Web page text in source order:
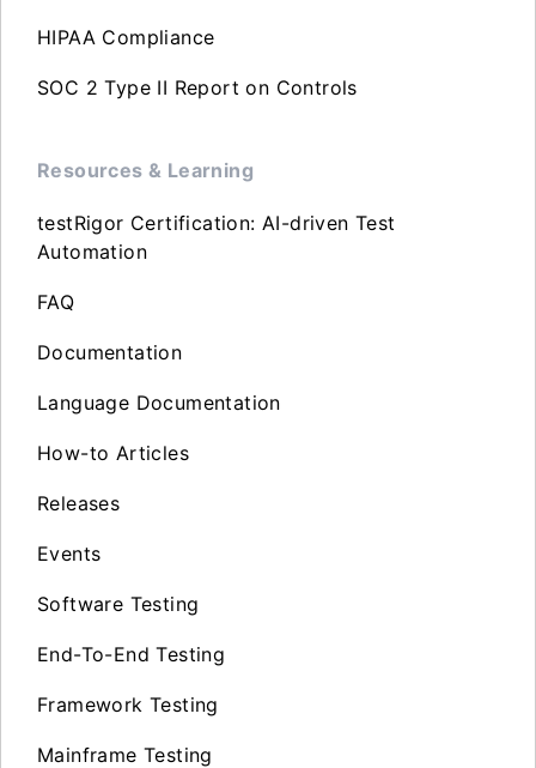
HIPAA Compliance
SOC 2 Type II Report on Controls
Resources & Learning
testRigor Certification: AI-driven Test
Automation
FAQ
Documentation
Language Documentation
How-to Articles
Releases
Events
Software Testing
End-To-End Testing
Framework Testing
Mainframe Testing